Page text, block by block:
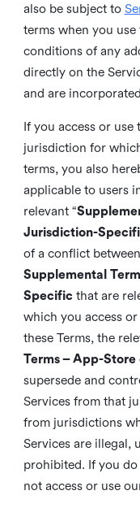
also be subject to
terms when you
conditions of any
directly on the
and are
If you access or
jurisdiction for
terms, you also
applicable to users
relevant “
Jurisdiction-
of a conflict
Supplemental
Specificthat are
which you access
these Terms, the
Terms – App-
supersede and
Services from that
from jurisdictions
Services are illegal,
prohibited. If you do
not access or use